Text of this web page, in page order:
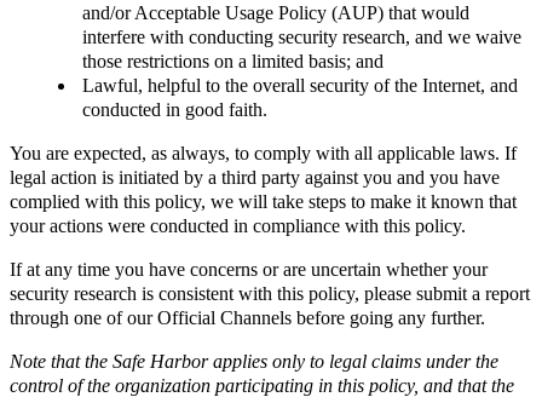
and/or Acceptable Usage Policy (AUP) that would
interfere with conducting security research, and we waive
those restrictions on a limited basis; and
Lawful, helpful to the overall security of the Internet, and
conducted in good faith.
You are expected, as always, to comply with all applicable laws. If
legal action is initiated by a third party against you and you have
complied with this policy, we will take steps to make it known that
your actions were conducted in compliance with this policy.
If at any time you have concerns or are uncertain whether your
security research is consistent with this policy, please submit a report
through one of our Official Channels before going any further.
Note that the Safe Harbor applies only to legal claims under the
control of the organization participating in this policy, and that the